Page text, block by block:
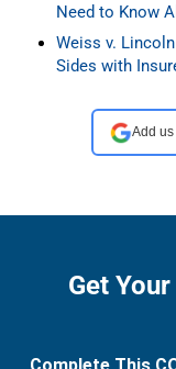
Need to Know
Weiss v.
Sides with
Add
Get